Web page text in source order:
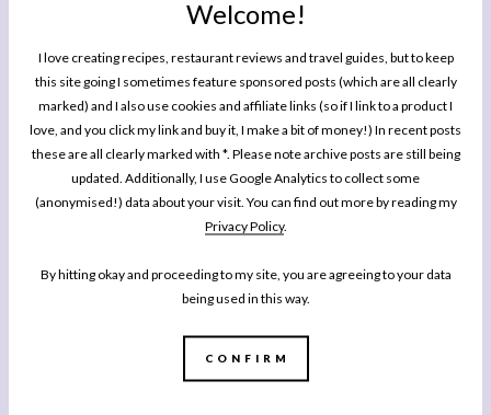
Welcome!
I love creating recipes, restaurant reviews and travel guides, but to keep
this site going I sometimes feature sponsored posts (which are all clearly
marked) and I also use cookies and affiliate links (so if I link to a product I
love, and you click my link and buy it, I make a bit of money!) In recent posts
these are all clearly marked with *. Please note archive posts are still being
updated. Additionally, I use Google Analytics to collect some
(anonymised!) data about your visit. You can find out more by reading my
Privacy Policy.
By hitting okay and proceeding to my site, you are agreeing to your data
being used in this way.
CONFIRM
SCALE 1x 2x 3x
For the Shortcrust Pastry
) plain (all purpose) flour, plus extra for dusting
2 oz
) unsalted butter, cold from the fridge, plus extra for the tin
) lard, cold from the fridge (see note)